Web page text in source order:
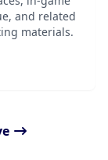
and related
materials.